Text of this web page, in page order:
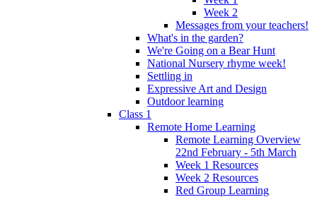
Week 2
Messages from your teachers!
What's in the garden?
We're Going on a Bear Hunt
National Nursery rhyme week!
Settling in
Expressive Art and Design
Outdoor learning
Class 1
Remote Home Learning
Remote Learning Overview
22nd February - 5th March
Week 1 Resources
Week 2 Resources
Red Group Learning